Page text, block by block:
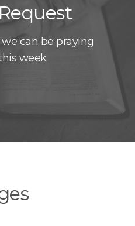
can be praying
week